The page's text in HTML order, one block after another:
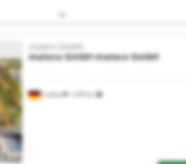
Cottbus 1,238 km
mateco GmbH
mateco GmbHmateco GmbH